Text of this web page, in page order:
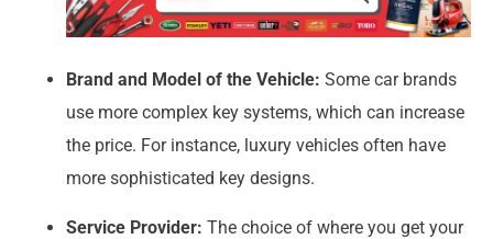
Brand and Model of the Vehicle: Some car brands
use more complex key systems, which can increase
the price. For instance, luxury vehicles often have
more sophisticated key designs.
Service Provider: The choice of where you get your